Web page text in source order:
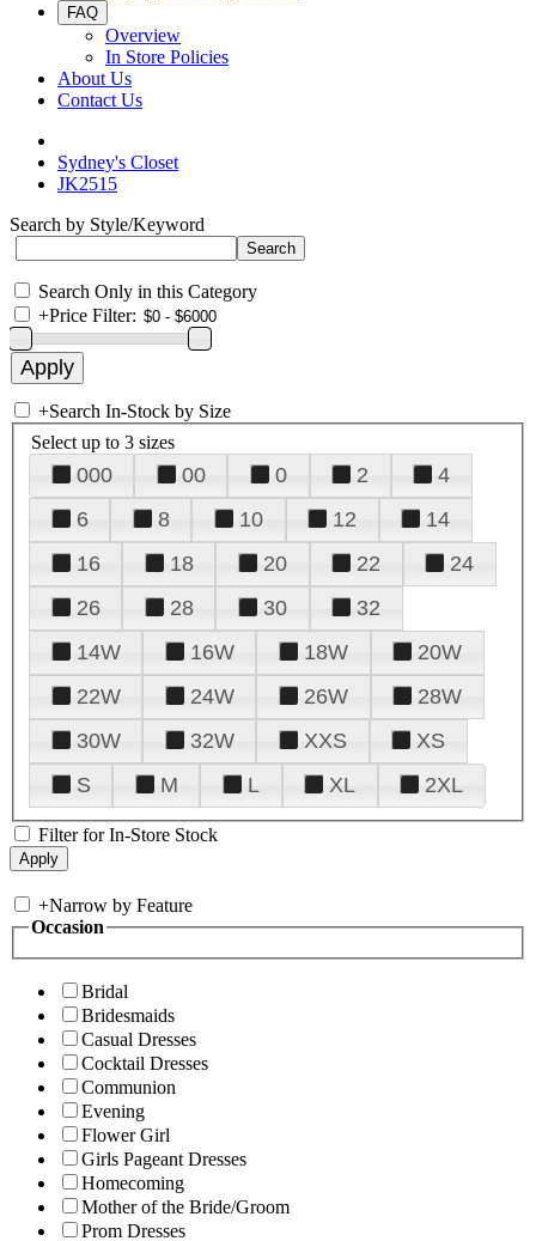
FAQ
Overview
In Store Policies
About Us
Contact Us
Sydney's Closet
JK2515
Search by Style/Keyword
Search Only in this Category
+Price Filter:
+Search In-Stock by Size
Select up to 3 sizes
000 00 0 2
4
6
8 10 12
14
16
18 20 22
24
26
28 30
32
14W
16W 18W
20W
22W
24W 26W
28W
30W
32W XXS
XS
S
M L XL 2XL
Filter for In-Store Stock
+Narrow by Feature
Occasion
Bridal
Bridesmaids
Casual Dresses
Cocktail Dresses
Communion
Evening
Flower Girl
Girls Pageant Dresses
Homecoming
Mother of the Bride/Groom
Prom Dresses